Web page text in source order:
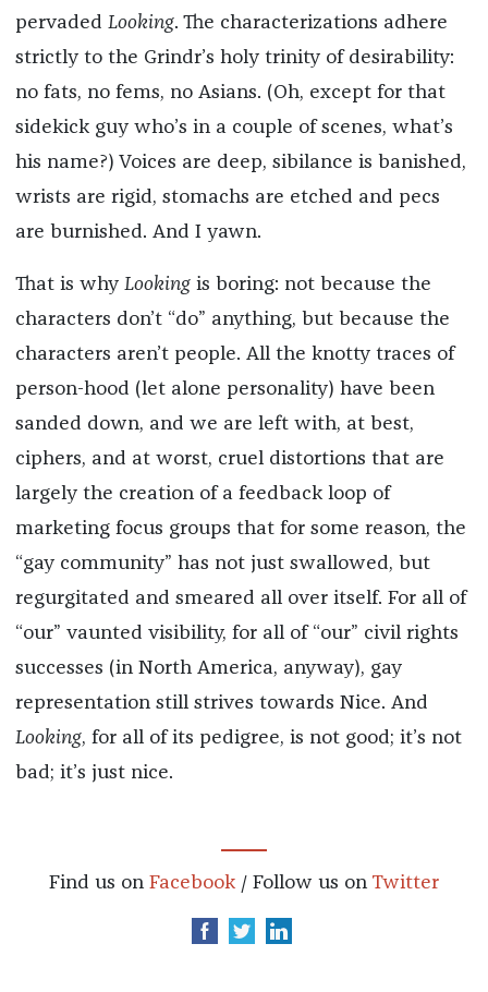
pervaded Looking. The characterizations adhere
strictly to the Grindr’s holy trinity of desirability:
no fats, no fems, no Asians. (Oh, except for that
sidekick guy who’s in a couple of scenes, what’s
his name?) Voices are deep, sibilance is banished,
wrists are rigid, stomachs are etched and pecs
are burnished. And I yawn.
That is why Lookingis boring: not because the
characters don’t “do” anything, but because the
characters aren’t people. All the knotty traces of
person-hood (let alone personality) have been
sanded down, and we are left with, at best,
ciphers, and at worst, cruel distortions that are
largely the creation of a feedback loop of
marketing focus groups that for some reason, the
“gay community” has not just swallowed, but
regurgitated and smeared all over itself. For all of
“our” vaunted visibility, for all of “our” civil rights
successes (in North America, anyway), gay
representation still strives towards Nice. And
Looking, for all of its pedigree, is not good; it’s not
bad; it’s just nice.
Find us on Facebook / Follow us on Twitter